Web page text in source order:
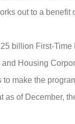
out to a benefit
billion First-Time
Housing
make the
as of December,